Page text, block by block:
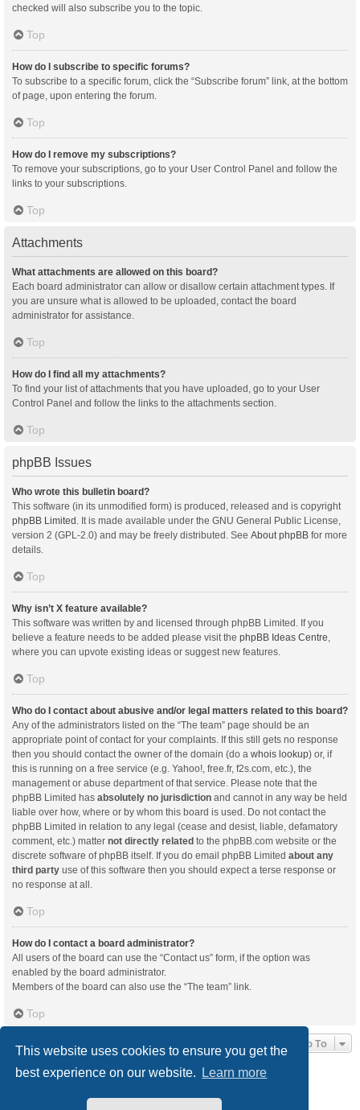
This website uses cookies to ensure you get the
best experience on our website.
Learn more
checked will also subscribe you to the topic.
Top
How do I subscribe to specific forums?
To subscribe to a specific forum, click the “Subscribe forum” link, at the bottom
of page, upon entering the forum.
Top
How do I remove my subscriptions?
To remove your subscriptions, go to your User Control Panel and follow the
links to your subscriptions.
Top
Attachments
What attachments are allowed on this board?
Each board administrator can allow or disallow certain attachment types. If
you are unsure what is allowed to be uploaded, contact the board
administrator for assistance.
Top
How do I find all my attachments?
To find your list of attachments that you have uploaded, go to your User
Control Panel and follow the links to the attachments section.
Top
phpBB Issues
Who wrote this bulletin board?
This software (in its unmodified form) is produced, released and is copyright
phpBB Limited. It is made available under the GNU General Public License,
version 2 (GPL-2.0) and may be freely distributed. See About phpBB for more
details.
Top
Why isn’t X feature available?
This software was written by and licensed through phpBB Limited. If you
believe a feature needs to be added please visit the phpBB Ideas Centre,
where you can upvote existing ideas or suggest new features.
Top
Who do I contact about abusive and/or legal matters related to this board?
Any of the administrators listed on the “The team” page should be an
appropriate point of contact for your complaints. If this still gets no response
then you should contact the owner of the domain (do a whois lookup) or, if
this is running on a free service (e.g. Yahoo!, free.fr, f2s.com, etc.), the
management or abuse department of that service. Please note that the
phpBB Limited has absolutely no jurisdiction and cannot in any way be held
liable over how, where or by whom this board is used. Do not contact the
phpBB Limited in relation to any legal (cease and desist, liable, defamatory
comment, etc.) matter not directly related to the phpBB.com website or the
discrete software of phpBB itself. If you do email phpBB Limited about any
third party use of this software then you should expect a terse response or
no response at all.
Top
How do I contact a board administrator?
All users of the board can use the “Contact us” form, if the option was
enabled by the board administrator.
Members of the board can also use the “The team” link.
Top
Jump To